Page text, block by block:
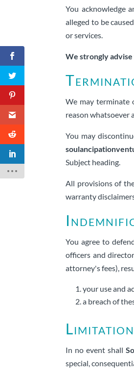
You acknowledge
alleged to be
or services.
We strongly
We may terminate
reason whatsoever
You may
Subject heading.
All provisions of
warranty
You agree to
officers and
attorney's fees),
your use and
a breach of
In no event shall
special,